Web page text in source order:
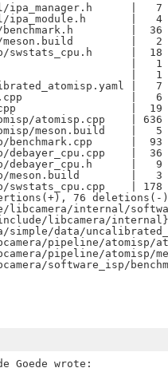
ipa_manager.h      |   7
ipa_module.h       |   4
|  36
meson.build         |   2
swstats_cpu.h      |  18
|   1
|   1
|   7
|   6
|  19
atomisp.cpp    | 636
meson.build    |   5
benchmark.cpp      |  93
debayer_cpu.cpp    |  36
debayer_cpu.h      |   9
meson.build        |   3
swstats_cpu.cpp    | 178
76 deletions(-)
libcamera/internal/
libcamera/
simple/data/
pipeline/atomisp/
pipeline/atomisp/